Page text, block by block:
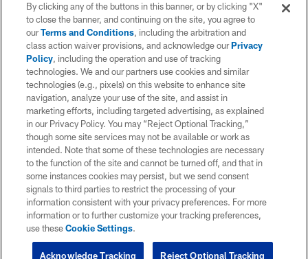
By clicking any of the buttons in this banner, or by clicking "X"
to close the banner, and continuing on the site, you agree to
ourTerms and Conditions, including the arbitration and
class action waiver provisions, and acknowledge ourPrivacy
Policy, including the operation and use of tracking
technologies. We and our partners use cookies and similar
technologies (e.g., pixels) on this website to enhance site
navigation, analyze your use of the site, and assist in
marketing efforts, including targeted advertising, as explained
in our Privacy Policy. You may “Reject Optional Tracking,”
though some site services may not be available or work as
intended. Note that some of these technologies are necessary
to the function of the site and cannot be turned off, and that in
some instances cookies may persist, but we send consent
signals to third parties to restrict the processing of your
information consistent with your privacy preferences. For more
information or to further customize your tracking preferences,
use theseCookie Settings.
Reject Optional Tracking
Acknowledge Tracking